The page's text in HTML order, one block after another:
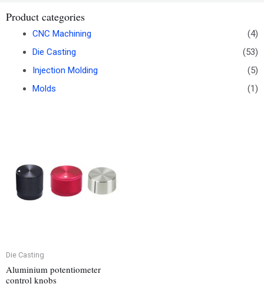
Product categories
CNC Machining
(4)
Die Casting
(53)
Injection Molding
(5)
Molds
(1)
Die Casting
Aluminium potentiometer
control knobs